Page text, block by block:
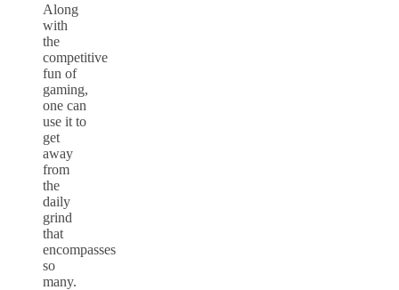
Along
with
the
competitive
fun of
gaming,
one can
use it to
get
away
from
the
daily
grind
that
encompasses
so
many.